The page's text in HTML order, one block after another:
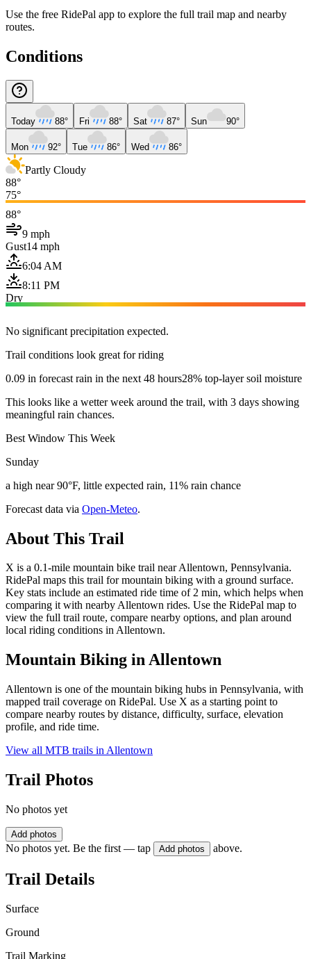
Use the free RidePal app to explore the full trail map and nearby
routes.
Conditions
Today 88° Fri 88° Sat 87° Sun 90°
Mon 92° Tue 86° Wed 86°
Partly Cloudy
88°
75°
88°
9 mph
Gust14 mph
6:04 AM
8:11 PM
Dry
No significant precipitation expected.
Trail conditions look great for riding
0.09 in forecast rain in the next 48 hours28% top-layer soil moisture
This looks like a wetter week around the trail, with 3 days showing
meaningful rain chances.
Best Window This Week
Sunday
a high near 90°F, little expected rain, 11% rain chance
Forecast data via Open-Meteo.
About This Trail
X is a 0.1-mile mountain bike trail near Allentown, Pennsylvania.
RidePal maps this trail for mountain biking with a ground surface.
Key stats include an estimated ride time of 2 min, which helps when
comparing it with nearby Allentown rides. Use the RidePal map to
view the full trail route, compare nearby options, and plan around
local riding conditions in Allentown.
Mountain Biking inAllentown
Allentown is one of the mountain biking hubs in Pennsylvania, with
mapped trail coverage on RidePal. Use X as a starting point to
compare nearby routes by distance, difficulty, surface, elevation
profile, and ride time.
View all MTB trails in Allentown
Trail Photos
No photos yet
Add photos
No photos yet. Be the first — tap Add photos above.
Trail Details
Surface
Ground
Trail Marking